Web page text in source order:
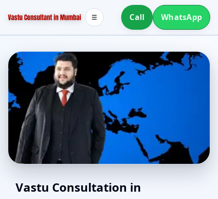
Call WhatsApp
☰
Vaastu Consultant in
Vastu Consultation in